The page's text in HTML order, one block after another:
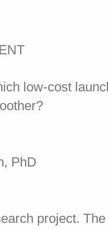
low-cost
PhD
project. The